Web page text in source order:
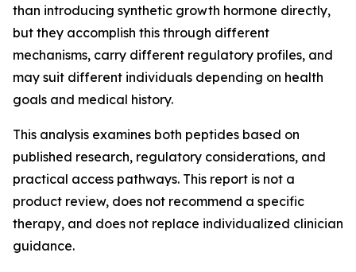
than introducing synthetic growth hormone directly,
but they accomplish this through different
mechanisms, carry different regulatory profiles, and
may suit different individuals depending on health
goals and medical history.
This analysis examines both peptides based on
published research, regulatory considerations, and
practical access pathways. This report is not a
product review, does not recommend a specific
therapy, and does not replace individualized clinician
guidance.